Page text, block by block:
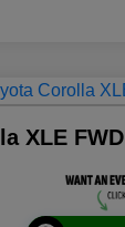
XLE FWD